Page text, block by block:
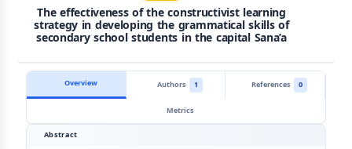
The effectiveness of the constructivist learning
strategy in developing the grammatical skills of
secondary school students in the capital Sana’a
Overview Authors 1 References
0
Metrics
Abstract